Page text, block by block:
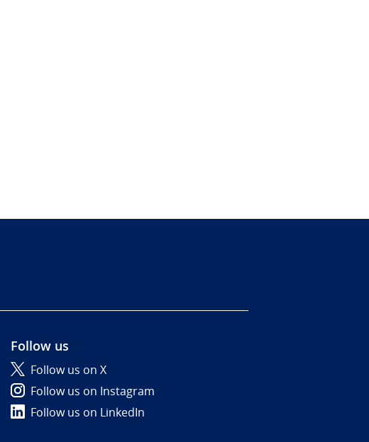
Follow us
Follow us on X
Follow us on Instagram
Follow us on LinkedIn